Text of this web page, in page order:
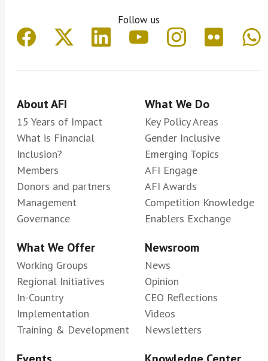
Follow us
About AFI
15 Years of Impact
What is Financial
Inclusion?
Members
Donors and partners
Management
Governance
What We Do
Key Policy Areas
Gender Inclusive
Emerging Topics
AFI Engage
AFI Awards
Competition Knowledge
Enablers Exchange
What We Offer
Working Groups
Regional Initiatives
In-Country
Implementation
Training & Development
Newsroom
News
Opinion
CEO Reflections
Videos
Newsletters